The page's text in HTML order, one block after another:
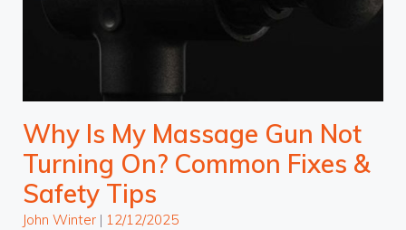
Why Is My Massage Gun Not
Turning On? Common Fixes &
Safety Tips
John Winter | 12/12/2025